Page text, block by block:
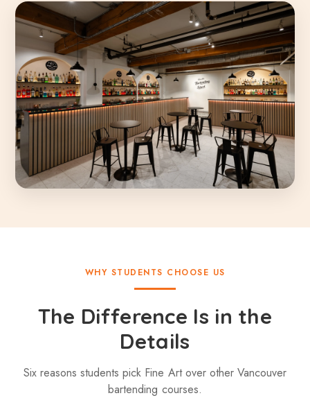
WHY STUDENTS CHOOSE US
The Difference Is in the
Details
Six reasons students pick Fine Art over other Vancouver
bartending courses.